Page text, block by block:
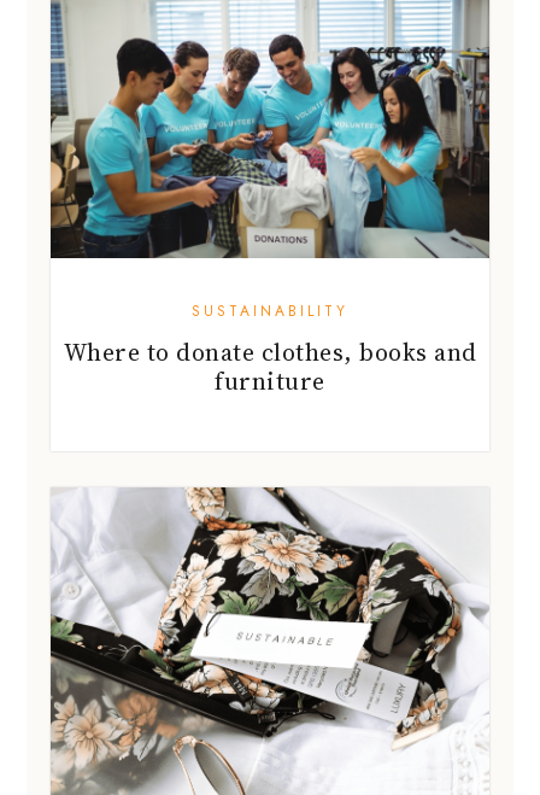
SUSTAINABILITY
Where to donate clothes, books and
furniture